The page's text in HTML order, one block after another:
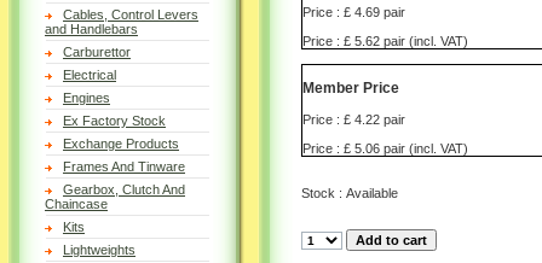
Cables, Control Levers
and Handlebars
Carburettor
Electrical
Engines
Ex Factory Stock
Exchange Products
Frames And Tinware
Gearbox, Clutch And
Chaincase
Kits
Lightweights
Price : £ 4.69 pair
Price : £ 5.62 pair (incl. VAT)
Member Price
Price : £ 4.22 pair
Price : £ 5.06 pair (incl. VAT)
Stock : Available